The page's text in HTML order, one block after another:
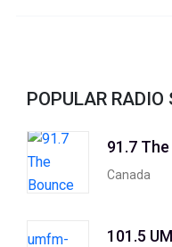
POPULAR RADIO
91.7
Canada
101.5